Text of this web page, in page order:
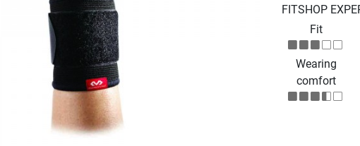
FITSHOP
Fit
Wearing
comfort